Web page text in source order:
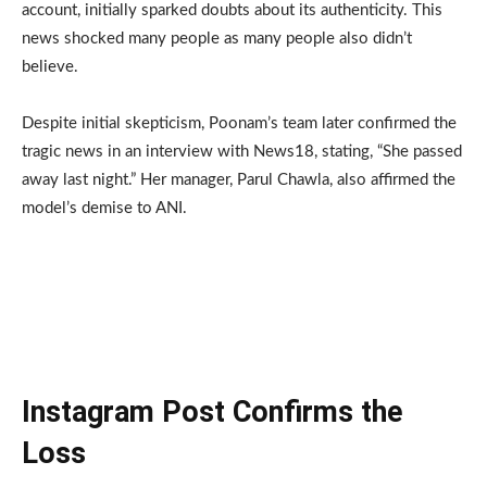
account, initially sparked doubts about its authenticity. This
news shocked many people as many people also didn’t
believe.
Despite initial skepticism, Poonam’s team later confirmed the
tragic news in an interview with News18, stating, “She passed
away last night.” Her manager, Parul Chawla, also affirmed the
model’s demise to ANI.
Instagram Post Confirms the
Loss